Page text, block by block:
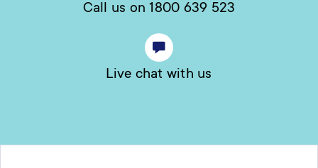
Call us on 1800 639 523
Live chat with us